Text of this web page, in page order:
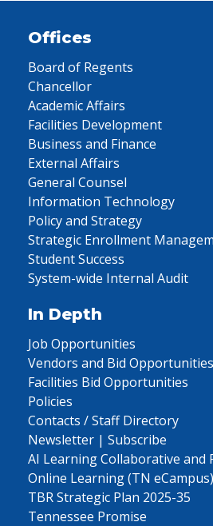
Offices
Board of Regents
Chancellor
Academic Affairs
Facilities Development
Business and Finance
External Affairs
General Counsel
Information Technology
Policy and Strategy
Strategic Enrollment
Student Success
System-wide Internal Audit
In Depth
Job Opportunities
Vendors and Bid Opportunities
Facilities Bid Opportunities
Policies
Contacts / Staff Directory
Newsletter | Subscribe
AI Learning Collaborative and
Online Learning (TN eCampus)
TBR Strategic Plan 2025-35
Tennessee Promise